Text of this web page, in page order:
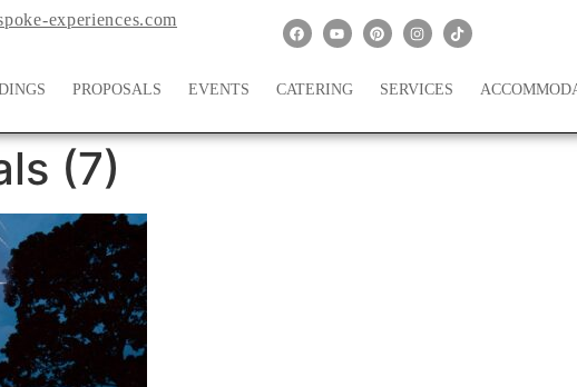
experiences.com
PROPOSALS EVENTS CATERING SERVICES
(7)